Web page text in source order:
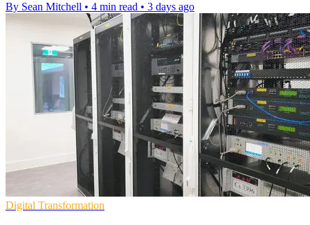
By Sean Mitchell • 4 min read • 3 days ago
Digital Transformation